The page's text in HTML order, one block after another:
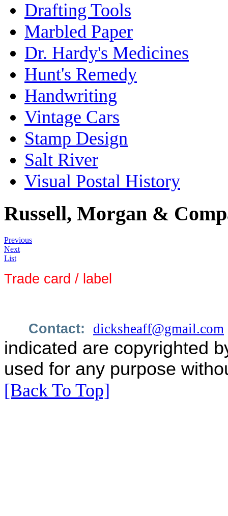
Drafting Tools
Marbled Paper
Dr. Hardy's Medicines
Hunt's Remedy
Handwriting
Vintage Cars
Stamp Design
Salt River
Visual Postal History
Russell, Morgan &
Previous
Next
List
Trade card / label
Contact: dicksheaff@gmail.com
indicated are copyrighted
used for any purpose
[Back To Top]